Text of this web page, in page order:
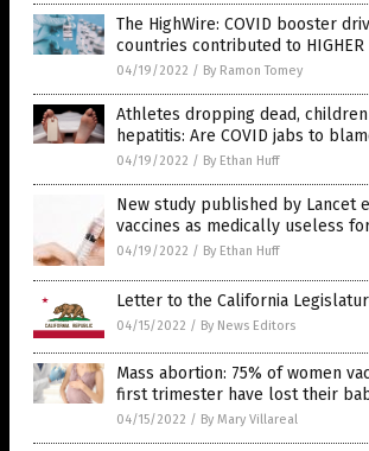
The HighWire: COVID booster
countries contributed to HIGHER
04/19/2022 / By Ramon Tomey
Athletes dropping dead,
hepatitis: Are COVID jabs to
04/19/2022 / By Ethan Huff
New study published by Lancet
vaccines as medically useless
04/19/2022 / By Ethan Huff
Letter to the California
04/15/2022 / By News Editors
Mass abortion: 75% of women
first trimester have lost their
04/15/2022 / By Mary Villareal